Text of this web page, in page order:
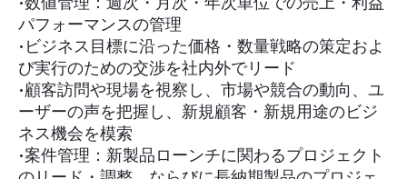
パフォーマンスの管理
•ビジネス目標に沿った価格・数量戦略の策定およ
び実行のための交渉を社内外でリード
•顧客訪問や現場を視察し、市場や競合の動向、ユ
ーザーの声を把握し、新規顧客・新規用途のビジ
ネス機会を模索
•案件管理：新製品ローンチに関わるプロジェクト